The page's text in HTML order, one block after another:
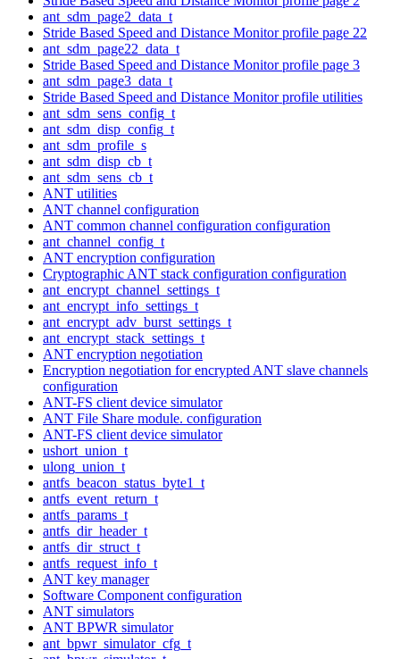
ant_sdm_page2_data_t
Stride Based Speed and Distance Monitor profile page 22
ant_sdm_page22_data_t
Stride Based Speed and Distance Monitor profile page 3
ant_sdm_page3_data_t
Stride Based Speed and Distance Monitor profile utilities
ant_sdm_sens_config_t
ant_sdm_disp_config_t
ant_sdm_profile_s
ant_sdm_disp_cb_t
ant_sdm_sens_cb_t
ANT utilities
ANT channel configuration
ANT common channel configuration configuration
ant_channel_config_t
ANT encryption configuration
Cryptographic ANT stack configuration configuration
ant_encrypt_channel_settings_t
ant_encrypt_info_settings_t
ant_encrypt_adv_burst_settings_t
ant_encrypt_stack_settings_t
ANT encryption negotiation
Encryption negotiation for encrypted ANT slave channels
configuration
ANT-FS client device simulator
ANT File Share module. configuration
ANT-FS client device simulator
ushort_union_t
ulong_union_t
antfs_beacon_status_byte1_t
antfs_event_return_t
antfs_params_t
antfs_dir_header_t
antfs_dir_struct_t
antfs_request_info_t
ANT key manager
Software Component configuration
ANT simulators
ANT BPWR simulator
ant_bpwr_simulator_cfg_t